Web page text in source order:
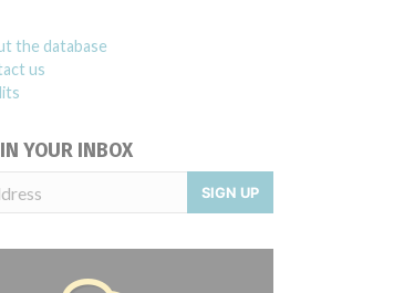
the database
us
YOUR INBOX
SIGN UP